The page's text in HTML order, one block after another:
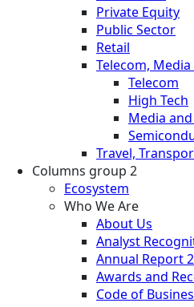
Private Equity
Public Sector
Retail
Telecom, Media
Telecom
High Tech
Media
Travel,
Columns group 2
Ecosystem
Who We Are
About Us
Analyst
Annual Report
Awards and
Code of